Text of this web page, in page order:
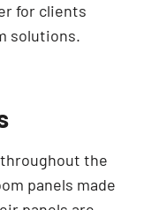
for clients
solutions.
the
panels made